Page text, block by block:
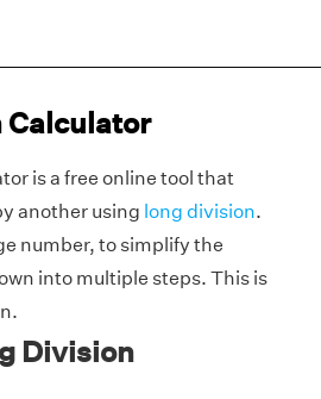
Calculator
is a free online tool that
another using long division.
number, to simplify the
into multiple steps. This is
Division